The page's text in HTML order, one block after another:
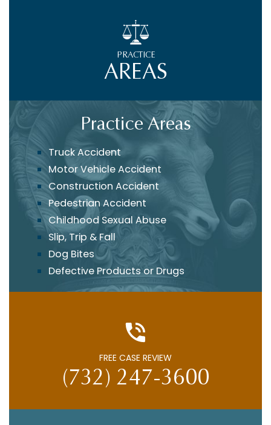
Practice Areas
Truck Accident
Motor Vehicle Accident
Construction Accident
Pedestrian Accident
Childhood Sexual Abuse
Slip, Trip & Fall
Dog Bites
Defective Products or Drugs
FREE CASE REVIEW
(732) 247-3600
PRACTICE
AREAS